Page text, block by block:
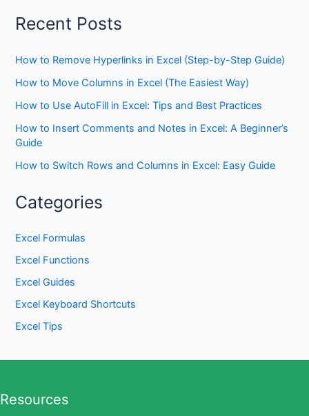
Recent Posts
How to Remove Hyperlinks in Excel (Step-by-Step Guide)
How to Move Columns in Excel (The Easiest Way)
How to Use AutoFill in Excel: Tips and Best Practices
How to Insert Comments and Notes in Excel: A Beginner’s
Guide
How to Switch Rows and Columns in Excel: Easy Guide
Categories
Excel Formulas
Excel Functions
Excel Guides
Excel Keyboard Shortcuts
Excel Tips
Resources